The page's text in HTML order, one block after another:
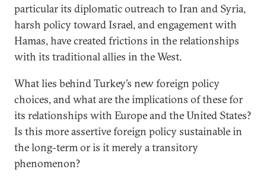
particular its diplomatic outreach to Iran and Syria,
harsh policy toward Israel, and engagement with
Hamas, have created frictions in the relationships
with its traditional allies in the West.
What lies behind Turkey’s new foreign policy
choices, and what are the implications of these for
its relationships with Europe and the United States?
Is this more assertive foreign policy sustainable in
the long-term or is it merely a transitory
phenomenon?